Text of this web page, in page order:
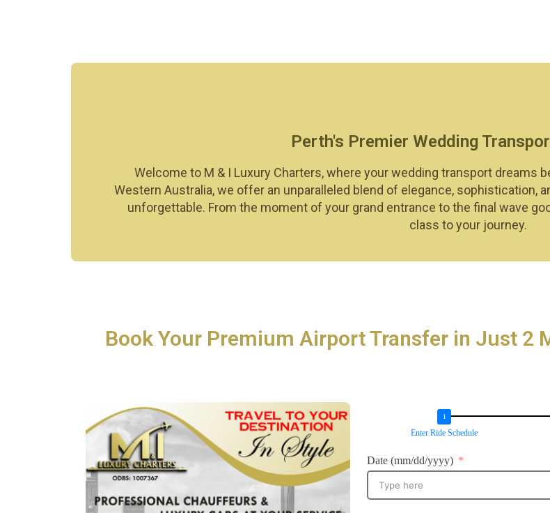
Perth's Premier Wedding
Welcome to M & I Luxury Charters, where your wedding transport dreams
Western Australia, we offer an unparalleled blend of elegance, sophistication,
unforgettable. From the moment of your grand entrance to the final wave
class to your journey.
Book Your Premium Airport Transfer in Just 2
Enter Ride Schedule
Date (mm/dd/yyyy)